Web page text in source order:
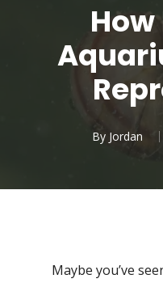
How
By Jordan
Maybe you’ve